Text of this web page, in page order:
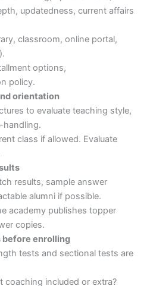
updatedness, current affairs
classroom, online portal,
options,
policy.
orientation
to evaluate teaching style,
handling.
class if allowed. Evaluate
results, sample answer
alumni if possible.
academy publishes topper
copies.
enrolling
tests and sectional tests are
coaching included or extra?